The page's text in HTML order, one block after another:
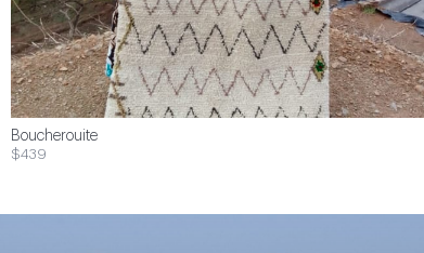
Boucherouite
$439